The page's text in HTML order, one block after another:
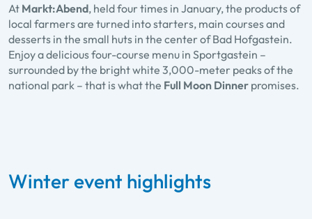
At Markt:Abend, held four times in January, the products of
local farmers are turned into starters, main courses and
desserts in the small huts in the center of Bad Hofgastein.
Enjoy a delicious four-course menu in Sportgastein –
surrounded by the bright white 3,000-meter peaks of the
national park – that is what the Full Moon Dinner promises.
Winter event highlights